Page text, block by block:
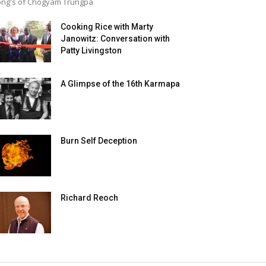
Cooking Rice with Marty
Janowitz: Conversation with
Patty Livingston
A Glimpse of the 16th Karmapa
Burn Self Deception
Richard Reoch